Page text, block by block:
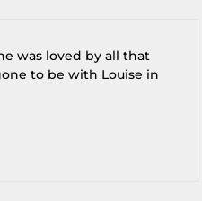
was loved by all that
to be with Louise in